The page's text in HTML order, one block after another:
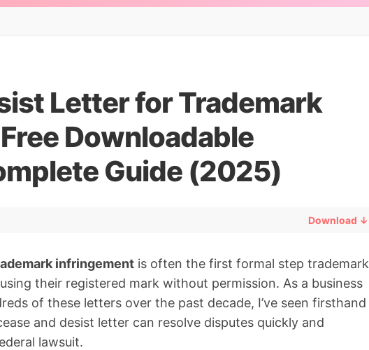
Letter for Trademark
Downloadable
Guide (2025)
Download ↓
infringement is often the first formal step trademark
their registered mark without permission. As a business
of these letters over the past decade, I’ve seen firsthand
and desist letter can resolve disputes quickly and
lawsuit.